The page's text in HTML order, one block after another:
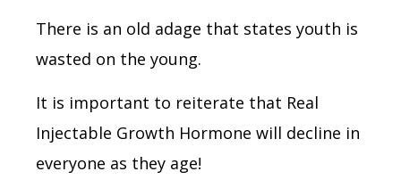
There is an old adage that states youth is
wasted on the young.
It is important to reiterate that Real
Injectable Growth Hormone will decline in
everyone as they age!